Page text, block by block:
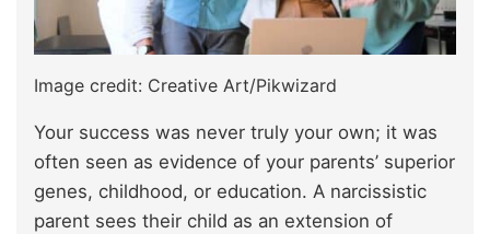
Image credit: Creative Art/Pikwizard
Your success was never truly your own; it was
often seen as evidence of your parents’ superior
genes, childhood, or education. A narcissistic
parent sees their child as an extension of